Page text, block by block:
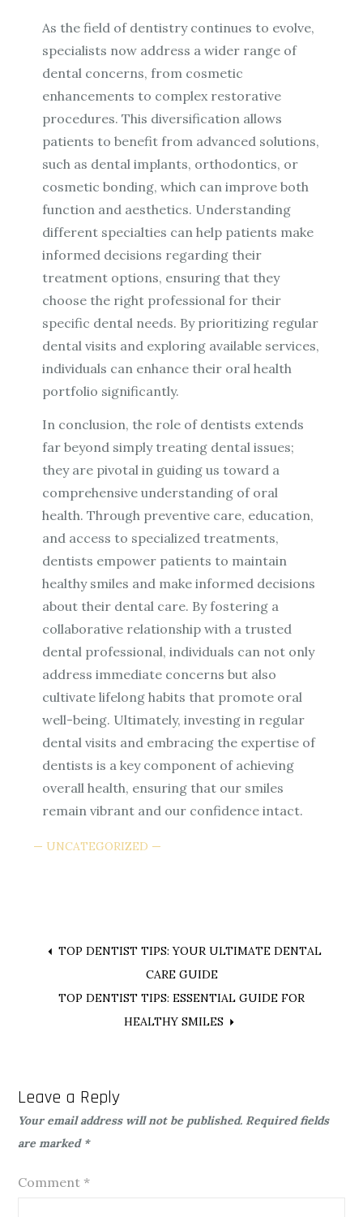
As the field of dentistry continues to evolve,
specialists now address a wider range of
dental concerns, from cosmetic
enhancements to complex restorative
procedures. This diversification allows
patients to benefit from advanced solutions,
such as dental implants, orthodontics, or
cosmetic bonding, which can improve both
function and aesthetics. Understanding
different specialties can help patients make
informed decisions regarding their
treatment options, ensuring that they
choose the right professional for their
specific dental needs. By prioritizing regular
dental visits and exploring available services,
individuals can enhance their oral health
portfolio significantly.
In conclusion, the role of dentists extends
far beyond simply treating dental issues;
they are pivotal in guiding us toward a
comprehensive understanding of oral
health. Through preventive care, education,
and access to specialized treatments,
dentists empower patients to maintain
healthy smiles and make informed decisions
about their dental care. By fostering a
collaborative relationship with a trusted
dental professional, individuals can not only
address immediate concerns but also
cultivate lifelong habits that promote oral
well-being. Ultimately, investing in regular
dental visits and embracing the expertise of
dentists is a key component of achieving
overall health, ensuring that our smiles
remain vibrant and our confidence intact.
UNCATEGORIZED
Post
navigation
TOP DENTIST TIPS: YOUR ULTIMATE DENTAL
CARE GUIDE
TOP DENTIST TIPS: ESSENTIAL GUIDE FOR
HEALTHY SMILES
Leave a Reply
Your email address will not be published. Required fields
are marked *
Comment*